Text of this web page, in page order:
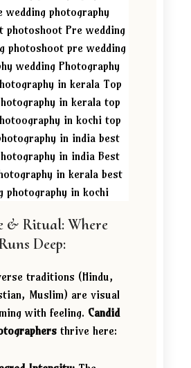
& Ritual: Where
Deep:
traditions (Hindu,
Muslim) are visual
with feeling. Candid
thrive here: